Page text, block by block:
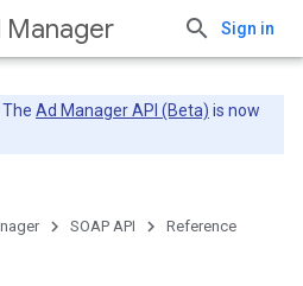
Manager Sign in
The Ad Manager API (Beta) is now
SOAP API Reference